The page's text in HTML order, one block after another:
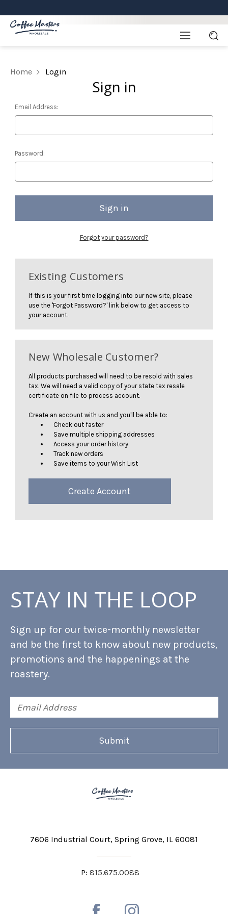
Home Login
Sign in
Email Address:
Password:
Forgot your password?
Existing Customers
If this is your first time logging into our new site, please
use the 'Forgot Password?' link below to get access to
your account.
New Wholesale Customer?
All products purchased will need to be resold with sales
tax. We will need a valid copy of your state tax resale
certificate on file to process account.
Create an account with us and you'll be able to:
Check out faster
Save multiple shipping addresses
Access your order history
Track new orders
Save items to your Wish List
Create Account
STAY IN THE LOOP
Sign up for our twice-monthly newsletter
and be the first to know about new products,
promotions and the happenings at the
roastery.
Address
7606 Industrial Court Spring Grove, IL 60081
P: 815.675.0088